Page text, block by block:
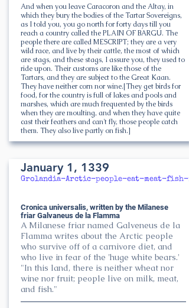
And when you leave Caracoron and the Altay, in
which they bury the bodies of the Tartar Sovereigns,
as I told you, you go north for forty days till you
reach a country called the PLAIN OF BARGU. The
people there are called MESCRIPT; they are a very
wild race, and live by their cattle, the most of which
are stags, and these stags, I assure you, they used to
ride upon. Their customs are like those of the
Tartars, and they are subject to the Great Kaan.
They have neither corn nor wine.[They get birds for
food, for the country is full of lakes and pools and
marshes, which are much frequented by the birds
when they are moulting, and when they have quite
cast their feathers and can't fly, those people catch
them. They also live partly on fish.]
January 1, 1339
Grolandia-Arctic-people-eat-meat-fish-
Cronica universalis, written by the Milanese
friar Galvaneus de la Flamma
A Milanese friar named Galveneus de la
Flamma writes about the Arctic people
who survive off of a carnivore diet, and
who live in fear of the 'huge white bears.'
"In this land, there is neither wheat nor
wine nor fruit; people live on milk, meat,
and fish."